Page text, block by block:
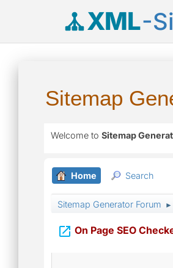
XML-
Sitemap
Welcome to Sitemap
Home Search
Sitemap Generator Forum ►
 On Page SEO